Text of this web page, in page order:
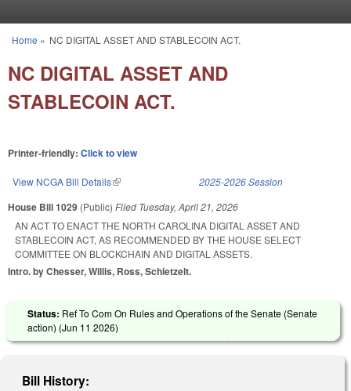
You are here
Home » NC DIGITAL ASSET AND STABLECOIN ACT.
NC DIGITAL ASSET AND
STABLECOIN ACT.
Printer-friendly: Click to view
View NCGA Bill Details(link is external) 2025-2026 Session
House Bill 1029 (Public) Filed Tuesday, April 21, 2026
AN ACT TO ENACT THE NORTH CAROLINA DIGITAL ASSET AND
STABLECOIN ACT, AS RECOMMENDED BY THE HOUSE SELECT
COMMITTEE ON BLOCKCHAIN AND DIGITAL ASSETS.
Intro. by Chesser, Willis, Ross, Schietzelt.
Status: Ref To Com On Rules and Operations of the Senate (Senate
action) (Jun 11 2026)
Bill History: